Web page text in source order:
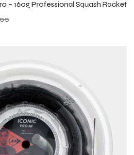
– 160g Professional Squash Racket